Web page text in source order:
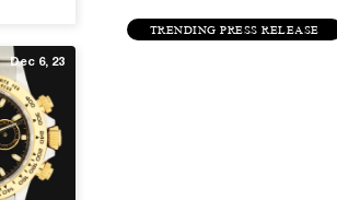
TRENDING PRESS RELEASE
Dec 6, 23